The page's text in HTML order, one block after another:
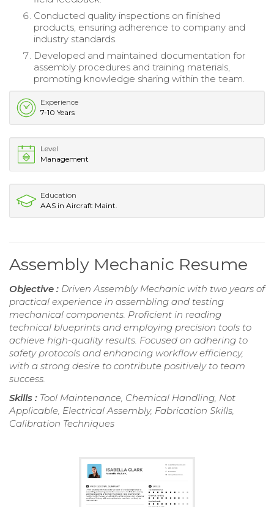
Conducted quality inspections on finished
products, ensuring adherence to company and
industry standards.
Developed and maintained documentation for
assembly procedures and training materials,
promoting knowledge sharing within the team.
Experience
7-10 Years
Level
Management
Education
AAS in Aircraft Maint.
Assembly Mechanic Resume
Objective : Driven Assembly Mechanic with two years of
practical experience in assembling and testing
mechanical components. Proficient in reading
technical blueprints and employing precision tools to
achieve high-quality results. Focused on adhering to
safety protocols and enhancing workflow efficiency,
with a strong desire to contribute positively to team
success.
Skills : Tool Maintenance, Chemical Handling, Not
Applicable, Electrical Assembly, Fabrication Skills,
Calibration Techniques